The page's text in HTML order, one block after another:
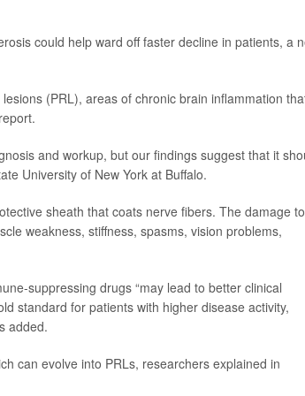
could help ward off faster decline in patients, a
(PRL), areas of chronic brain inflammation
and workup, but our findings suggest that it
University of New York at Buffalo.
sheath that coats nerve fibers. The damage to
weakness, stiffness, spasms, vision problems,
suppressing drugs “may lead to better clinical
standard for patients with higher disease activity,
added.
can evolve into PRLs, researchers explained in